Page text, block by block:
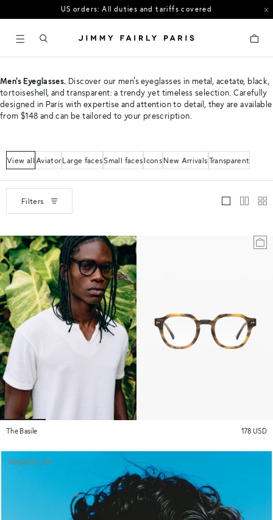
Cart
30-day free returns in the US
Men's Eyeglasses. Discover our men's eyeglasses in metal, acetate, black,
tortoiseshell, and transparent: a trendy yet timeless selection. Carefully
designed in Paris with expertise and attention to detail, they are available
from $148 and can be tailored to your prescription.
View all AviatorLarge facesSmall facesIconsNew ArrivalsTransparent
Filters
The Basile 178 USD
Virtual Try-On